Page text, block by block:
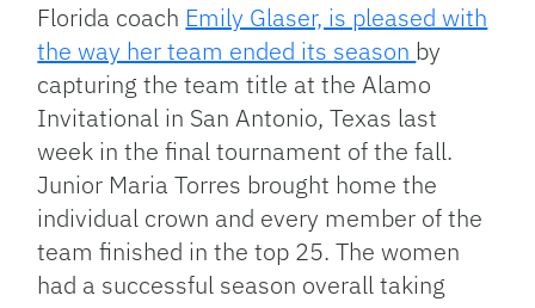
Florida coach Emily Glaser, is pleased with
the way her team ended its season by
capturing the team title at the Alamo
Invitational in San Antonio, Texas last
week in the final tournament of the fall.
Junior Maria Torres brought home the
individual crown and every member of the
team finished in the top 25. The women
had a successful season overall taking